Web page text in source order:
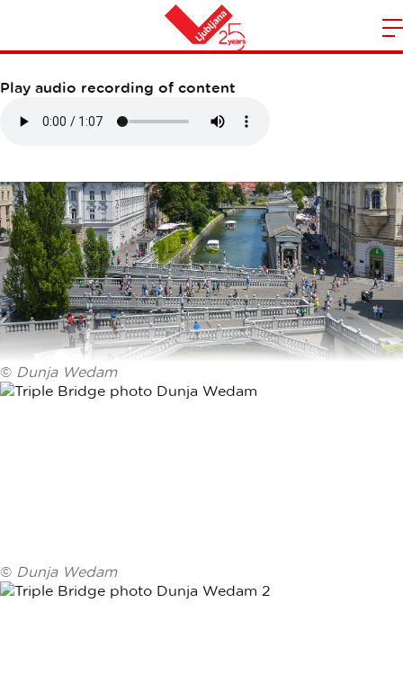
Home
TRIPLE BRIDGE
Play audio recording of content
© Dunja Wedam
© Dunja Wedam